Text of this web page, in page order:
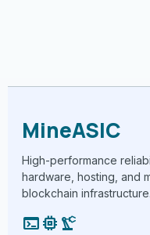
MineASIC
High-performance
hardware, hosting, and
blockchain infrastructure.
terminalmemory precision_manufacturing